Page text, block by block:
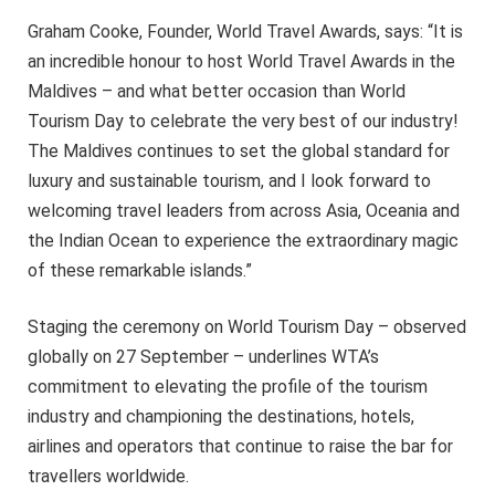
Graham Cooke, Founder, World Travel Awards, says: “It is
an incredible honour to host World Travel Awards in the
Maldives – and what better occasion than World
Tourism Day to celebrate the very best of our industry!
The Maldives continues to set the global standard for
luxury and sustainable tourism, and I look forward to
welcoming travel leaders from across Asia, Oceania and
the Indian Ocean to experience the extraordinary magic
of these remarkable islands.”
Staging the ceremony on World Tourism Day – observed
globally on 27 September – underlines WTA’s
commitment to elevating the profile of the tourism
industry and championing the destinations, hotels,
airlines and operators that continue to raise the bar for
travellers worldwide.